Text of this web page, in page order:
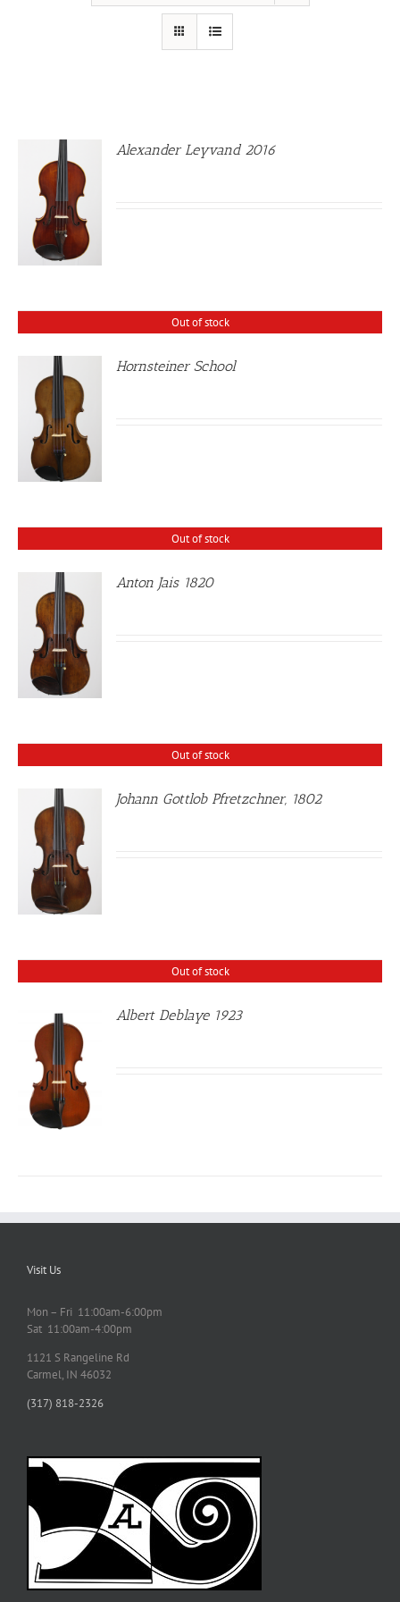
Alexander Leyvand 2016
Out of stock
Hornsteiner School
Out of stock
Anton Jais 1820
Out of stock
Johann Gottlob Pfretzchner, 1802
Out of stock
Albert Deblaye 1923
Visit Us
Mon – Fri 11:00am-6:00pm
Sat 11:00am-4:00pm
1121 S Rangeline Rd
Carmel, IN 46032
(317) 818-2326